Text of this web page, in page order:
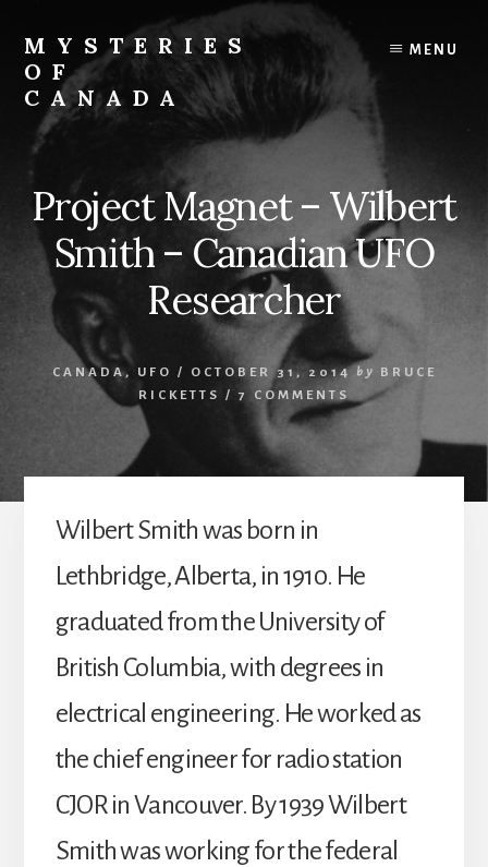
content
primary
sidebar
MYSTERIES
OF
CANADA
Canada
History
Mysteries
MENU
Project Magnet – Wilbert
Smith – Canadian UFO
Researcher
CANADA, UFO / OCTOBER 31, 2014 by
BRUCE
RICKETTS
/ 7 COMMENTS
Wilbert Smith was born in
Lethbridge, Alberta, in 1910. He
graduated from the University of
British Columbia, with degrees in
electrical engineering. He worked as
the chief engineer for radio station
CJOR in Vancouver. By 1939 Wilbert
Smith was working for the federal